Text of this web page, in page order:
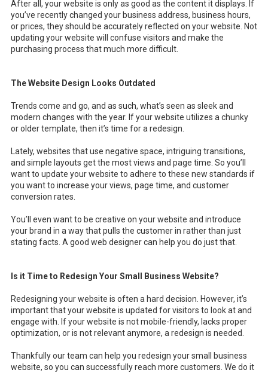
After all, your website is only as good as the content it displays. If
you’ve recently changed your business address, business hours,
or prices, they should be accurately reflected on your website. Not
updating your website will confuse visitors and make the
purchasing process that much more difficult.
The Website Design Looks Outdated
Trends come and go, and as such, what’s seen as sleek and
modern changes with the year. If your website utilizes a chunky
or older template, then it’s time for a redesign.
Lately, websites that use negative space, intriguing transitions,
and simple layouts get the most views and page time. So you’ll
want to update your website to adhere to these new standards if
you want to increase your views, page time, and customer
conversion rates.
You’ll even want to be creative on your website and introduce
your brand in a way that pulls the customer in rather than just
stating facts. A good web designer can help you do just that.
Is it Time to Redesign Your Small Business Website?
Redesigning your website is often a hard decision. However, it’s
important that your website is updated for visitors to look at and
engage with. If your website is not mobile-friendly, lacks proper
optimization, or is not relevant anymore, a redesign is needed.
Thankfully our team can help you redesign your small business
website, so you can successfully reach more customers. We do it